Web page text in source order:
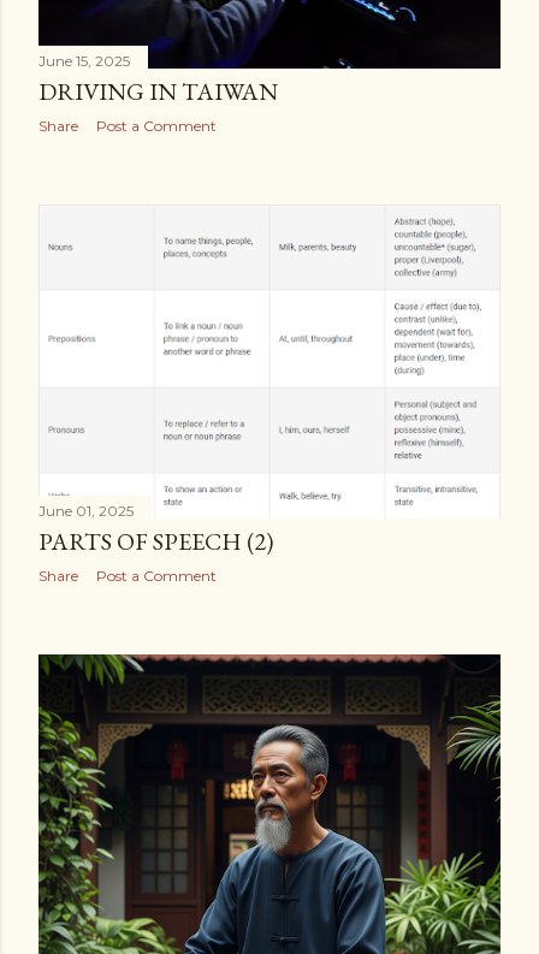
June 15, 2025
DRIVING IN TAIWAN
Share Post a Comment
June 01, 2025
PARTS OF SPEECH (2)
Share Post a Comment